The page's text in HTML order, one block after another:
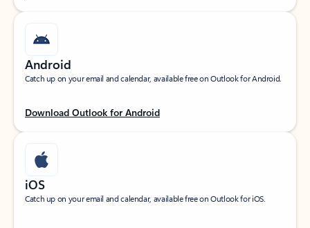
Android
Catch up on your email and calendar, available free on Outlook for Android.
Download Outlook for Android
iOS
Catch up on your email and calendar, available free on Outlook for iOS.